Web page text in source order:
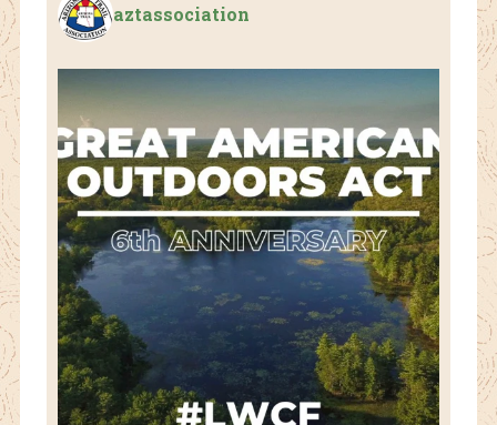
aztassociation